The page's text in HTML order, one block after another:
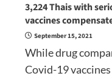
3,224 Thais with
vaccines
September 15, 2021
While drug
Covid-19